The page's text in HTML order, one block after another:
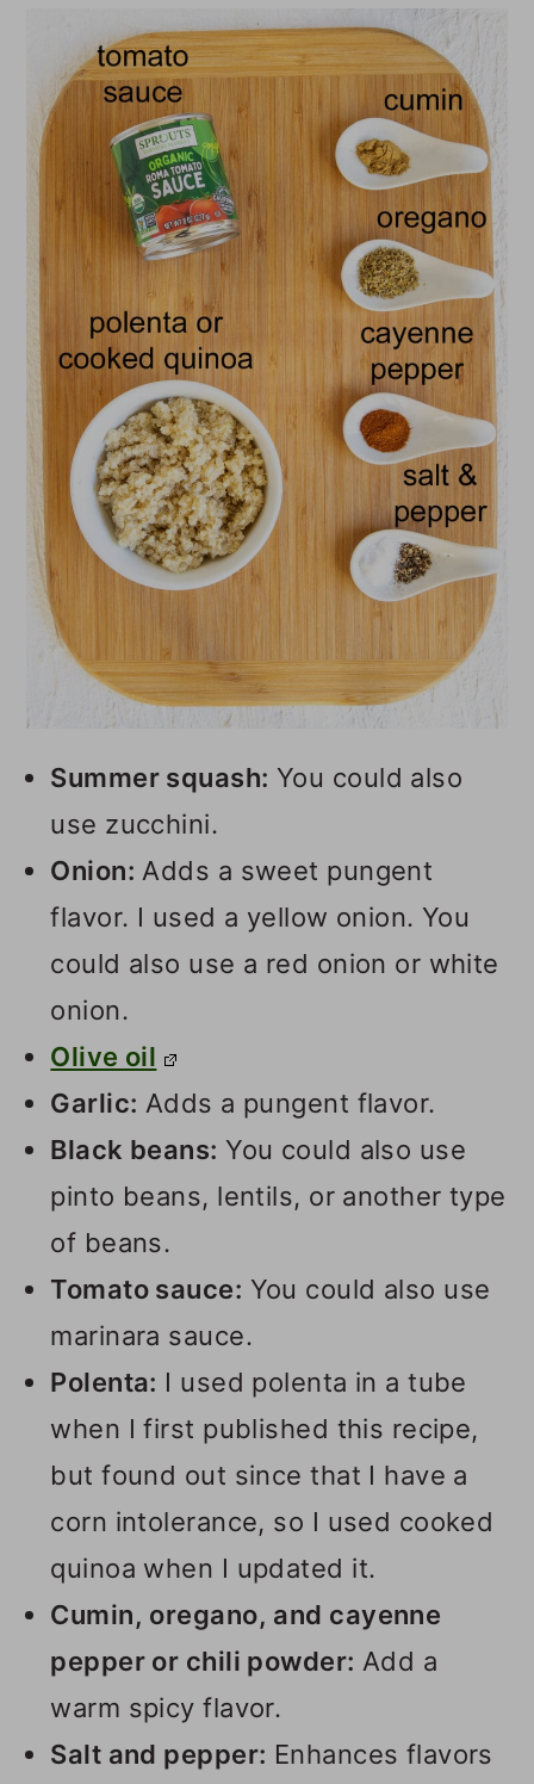
Summer squash: You could also
use zucchini.
Onion: Adds a sweet pungent
flavor. I used a yellow onion. You
could also use a red onion or white
onion.
Olive oil
Garlic: Adds a pungent flavor.
Black beans: You could also use
pinto beans, lentils, or another type
of beans.
Tomato sauce: You could also use
marinara sauce.
Polenta: I used polenta in a tube
when I first published this recipe,
but found out since that I have a
corn intolerance, so I used cooked
quinoa when I updated it.
Cumin, oregano, and cayenne
pepper or chili powder: Add a
warm spicy flavor.
Salt and pepper: Enhances flavors